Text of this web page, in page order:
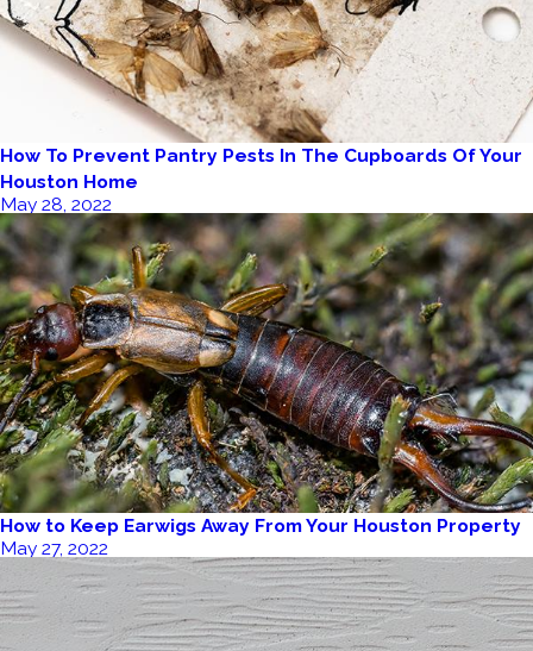
How To Prevent Pantry Pests In The Cupboards Of Your
Houston Home
May 28, 2022
How to Keep Earwigs Away From Your Houston Property
May 27, 2022